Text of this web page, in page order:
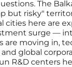
The
but risky"
cities here are
surge —
are moving in,
global
R&D centers